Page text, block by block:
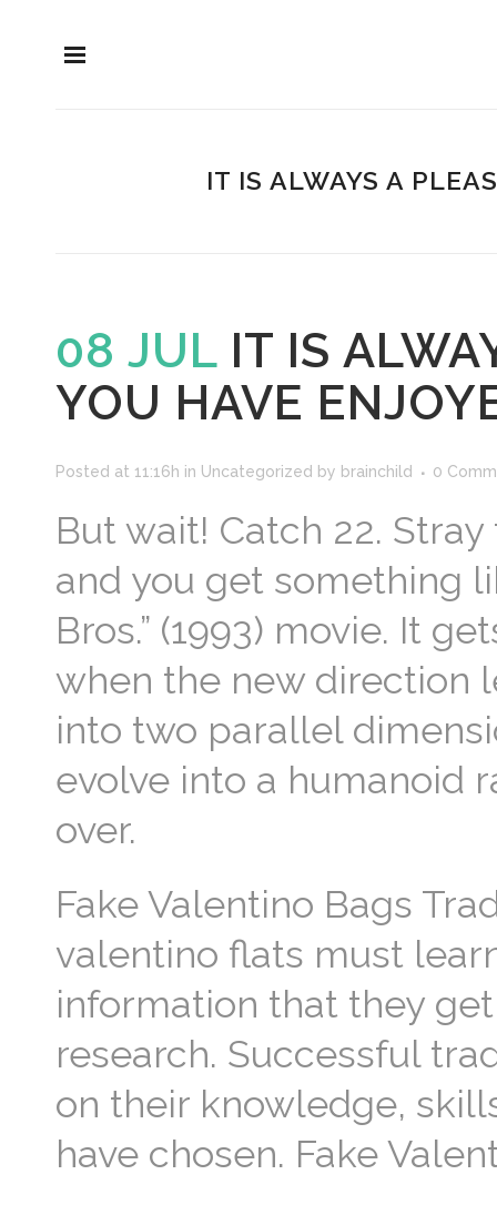
IT IS ALWAYS A
08 JUL IT IS
YOU HAVE
Posted at 11:16h in Uncategorized by brainchild 0
But wait! Catch 22.
and you get something
Bros.” (1993) movie. It
when the new direction
into two parallel
evolve into a humanoid
over.
Fake Valentino Bags
valentino flats must
information that they
research. Successful
on their knowledge,
have chosen. Fake